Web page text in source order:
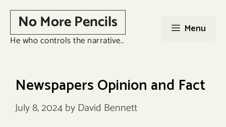
Skip
content
No More Pencils
He who controls the narrative..
Menu
Newspapers Opinion and Fact
July 8, 2024by David Bennett